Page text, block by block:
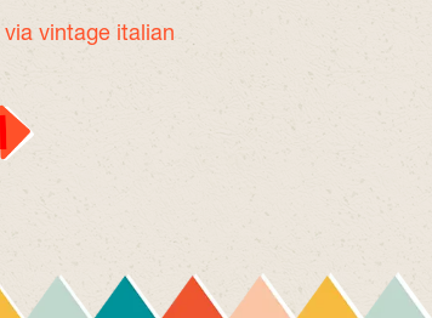
via vintage italian